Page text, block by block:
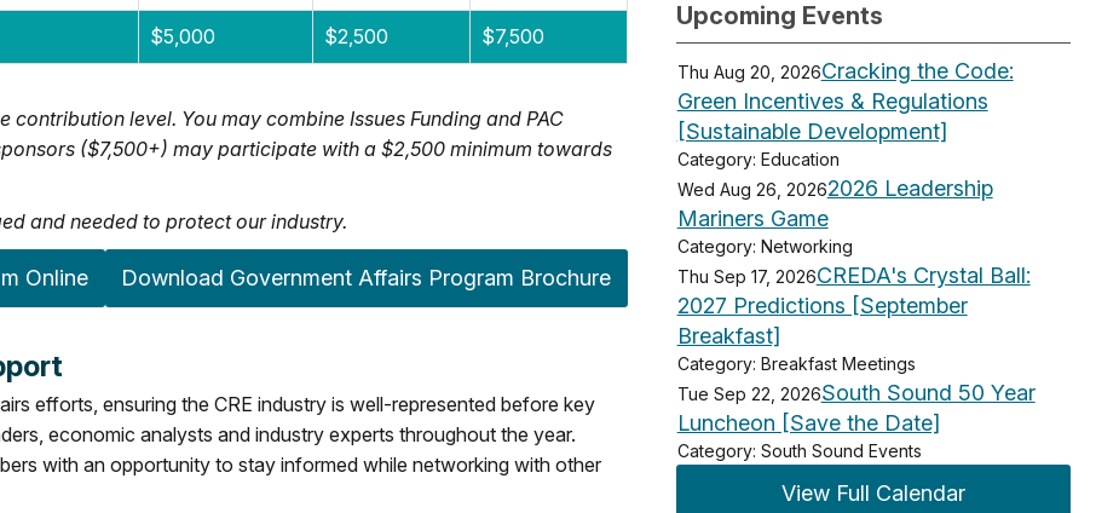
$5,000 $2,500 $7,500
level. You may combine Issues Funding and PAC
($7,500+) may participate with a $2,500 minimum towards
and needed to protect our industry.
Online Download Government Affairs Program Brochure
efforts, ensuring the CRE industry is well-represented before key
economic analysts and industry experts throughout the year.
with an opportunity to stay informed while networking with other
Upcoming Events
Thu Aug 20, 2026Cracking the Code:
Green Incentives & Regulations
[Sustainable Development]
Category: Education
Wed Aug 26, 20262026 Leadership
Mariners Game
Category: Networking
Thu Sep 17, 2026CREDA's Crystal Ball:
2027 Predictions [September
Breakfast]
Category: Breakfast Meetings
Tue Sep 22, 2026South Sound 50 Year
Luncheon [Save the Date]
Category: South Sound Events
View Full Calendar